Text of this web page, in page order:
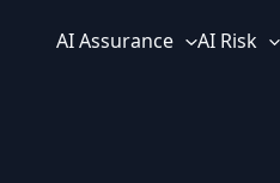
AI Assurance AI Risk